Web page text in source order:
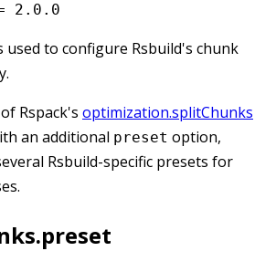
2.0.0
used to configure Rsbuild's chunk
Rspack's optimization.splitChunks
an additional preset option,
Rsbuild-specific presets for